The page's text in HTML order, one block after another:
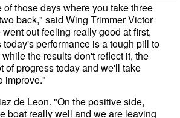
those days where you take three
back," said Wing Trimmer Victor
out feeling really good at first,
performance is a tough pill to
the results don't reflect it, the
of progress today and we'll take
improve."
de Leon. "On the positive side,
boat really well and we are leaving